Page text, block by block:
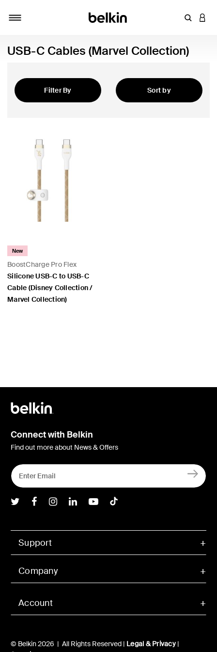
Enter
USB-C Cables (Marvel Collection)
Filter By
Sort by
BoostCharge Pro Flex
New
Silicone USB-C to USB-C
Cable (Disney Collection /
Marvel Collection)
Account
Support
Company
© Belkin 2026 | All Rights Reserved | Legal & Privacy|
Connect with Belkin
Find out more about News & Offers
Belkin Twitter
Belkin Facebook
Belkin Instagram
Belkin LInkedIn
Belkin Youtube
Belkin TikTok